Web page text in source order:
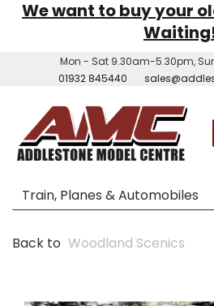
We want to buy your
Mon - Sat 9.30am-5.30pm,
01932 845440
Back to Woodland Scenics